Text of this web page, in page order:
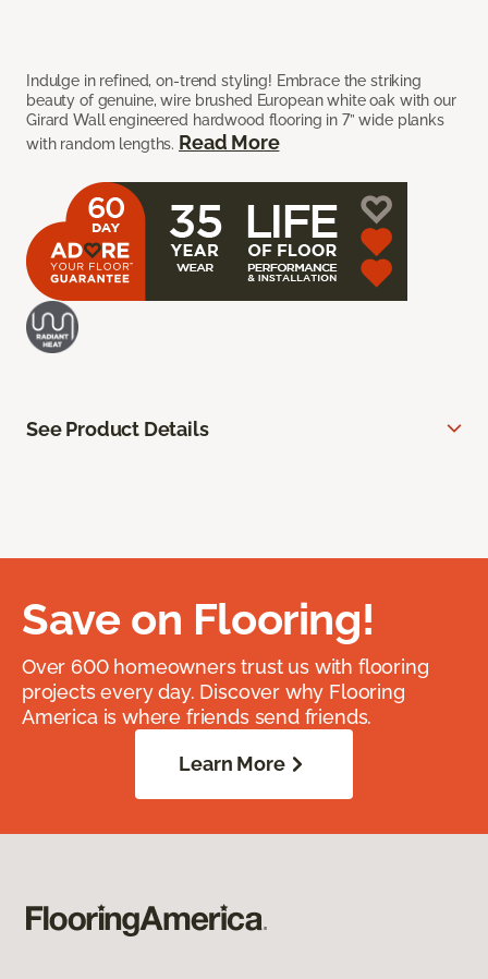
Indulge in refined, on-trend styling! Embrace the striking
beauty of genuine, wire brushed European white oak with our
Girard Wall engineered hardwood flooring in 7” wide planks
with random lengths. Read More
See Product Details
Save on Flooring!
Over 600 homeowners trust us with flooring
projects every day. Discover why Flooring
America is where friends send friends.
Learn More